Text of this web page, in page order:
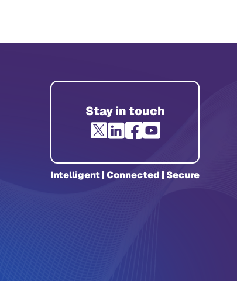
Stay in touch
Intelligent | Connected | Secure